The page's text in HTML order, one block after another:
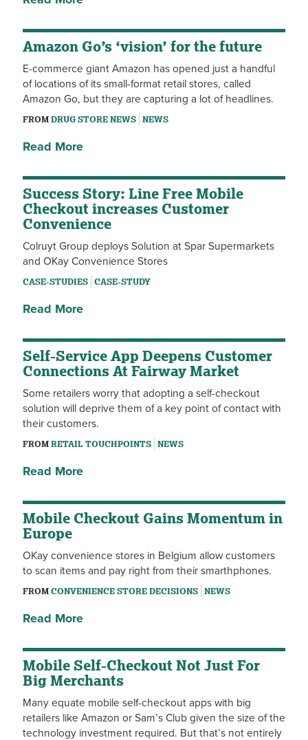
Amazon Go’s ‘vision’ for the future
E-commerce giant Amazon has opened just a handful
of locations of its small-format retail stores, called
Amazon Go, but they are capturing a lot of headlines.
FROMDRUG STORE NEWS NEWS
Read More
Success Story: Line Free Mobile
Checkout increases Customer
Convenience
Colruyt Group deploys Solution at Spar Supermarkets
and OKay Convenience Stores
CASE-STUDIES CASE-STUDY
Read More
Self-Service App Deepens Customer
Connections At Fairway Market
Some retailers worry that adopting a self-checkout
solution will deprive them of a key point of contact with
their customers.
FROMRETAIL TOUCHPOINTS NEWS
Read More
Mobile Checkout Gains Momentum in
Europe
OKay convenience stores in Belgium allow customers
to scan items and pay right from their smarthphones.
FROMCONVENIENCE STORE DECISIONS NEWS
Read More
Mobile Self-Checkout Not Just For
Big Merchants
Many equate mobile self-checkout apps with big
retailers like Amazon or Sam’s Club given the size of the
technology investment required. But that’s not entirely